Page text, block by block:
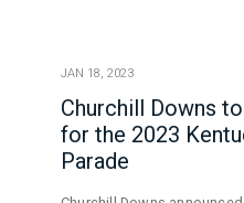
JAN 18, 2023
Churchill Downs
for the 2023
Parade